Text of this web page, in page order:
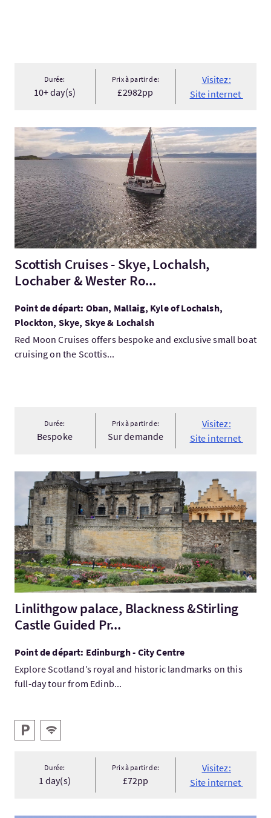
Durée:
10+ day(s)
Prix à partir de:
£2982pp
Visitez:
Site internet
Visitez:Scottish Cruises - Skye, Lochalsh, Lochaber & Wester
Scottish Cruises - Skye, Lochalsh,
Lochaber & Wester Ro...
Point de départ: Oban, Mallaig, Kyle of Lochalsh,
Plockton, Skye, Skye & Lochalsh
Red Moon Cruises offers bespoke and exclusive small boat
cruising on the Scottis...
Durée:
Bespoke
Prix à partir de:
Sur demande
Visitez:
Site internet
Visitez:Linlithgow palace, Blackness &Stirling Castle Guided
Linlithgow palace, Blackness &Stirling
Castle Guided Pr...
Point de départ: Edinburgh - City Centre
Explore Scotland’s royal and historic landmarks on this
full-day tour from Edinb...
Services
ParkingWiFi gratuit
Durée:
1 day(s)
Prix à partir de:
£72pp
Visitez:
Site internet